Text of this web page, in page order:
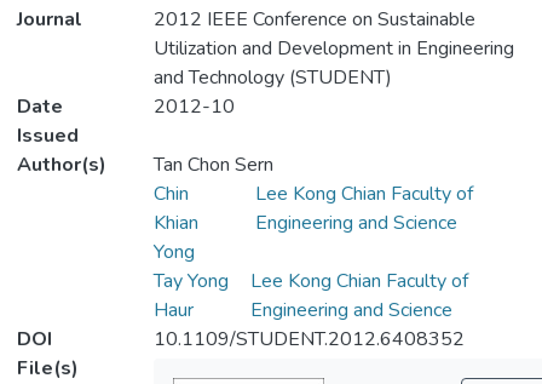
Journal
2012 IEEE Conference on Sustainable
Utilization and Development in Engineering
and Technology (STUDENT)
Date
Issued
2012-10
Author(s)
Tan Chon Sern
Chin
Khian
Yong
Lee Kong Chian Faculty of
Engineering and Science
Tay Yong
Haur
Lee Kong Chian Faculty of
Engineering and Science
DOI
10.1109/STUDENT.2012.6408352
File(s)